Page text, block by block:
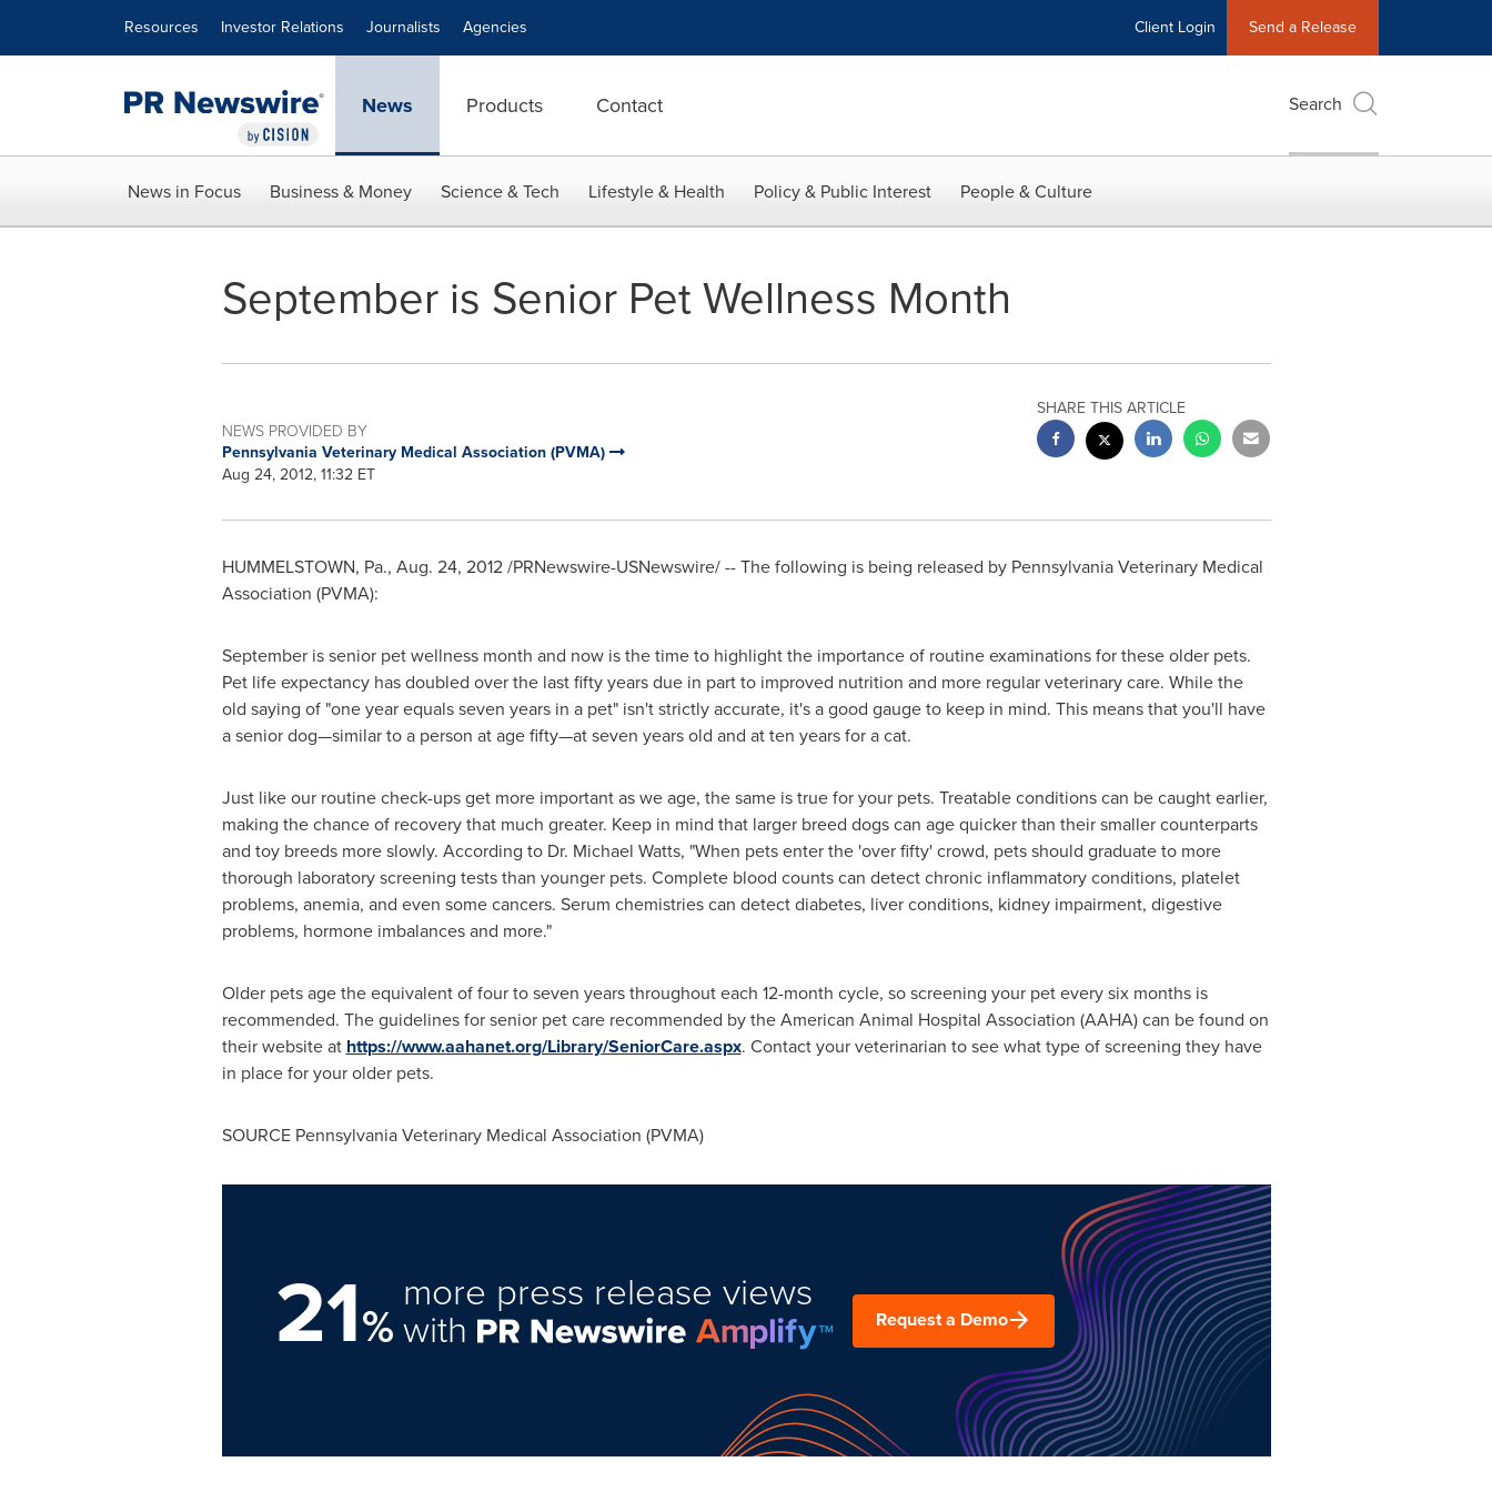
Resources Investor Relations Journalists Agencies Client Login Send a Release
News Products Contact Search
News in Focus Business & Money Science & Tech Lifestyle & Health Policy & Public Interest People & Culture
September is Senior Pet Wellness Month
NEWS PROVIDED BY
Pennsylvania Veterinary Medical Association (PVMA)
Aug 24, 2012, 11:32 ET
SHARE THIS ARTICLE
HUMMELSTOWN, Pa., Aug. 24, 2012/PRNewswire-USNewswire/ -- The following is being released by Pennsylvania Veterinary Medical
Association (PVMA):
September is senior pet wellness month and now is the time to highlight the importance of routine examinations for these older pets.
Pet life expectancy has doubled over the last fifty years due in part to improved nutrition and more regular veterinary care. While the
old saying of "one year equals seven years in a pet" isn't strictly accurate, it's a good gauge to keep in mind. This means that you'll have
a senior dog—similar to a person at age fifty—at seven years old and at ten years for a cat.
Just like our routine check-ups get more important as we age, the same is true for your pets. Treatable conditions can be caught earlier,
making the chance of recovery that much greater. Keep in mind that larger breed dogs can age quicker than their smaller counterparts
and toy breeds more slowly. According to Dr. Michael Watts, "When pets enter the 'over fifty' crowd, pets should graduate to more
thorough laboratory screening tests than younger pets. Complete blood counts can detect chronic inflammatory conditions, platelet
problems, anemia, and even some cancers. Serum chemistries can detect diabetes, liver conditions, kidney impairment, digestive
problems, hormone imbalances and more."
Older pets age the equivalent of four to seven years throughout each 12-month cycle, so screening your pet every six months is
recommended. The guidelines for senior pet care recommended by the American Animal Hospital Association (AAHA) can be found on
their website at https://www.aahanet.org/Library/SeniorCare.aspx. Contact your veterinarian to see what type of screening they have
in place for your older pets.
SOURCE Pennsylvania Veterinary Medical Association (PVMA)
21%
more press release views
with Request a Demo